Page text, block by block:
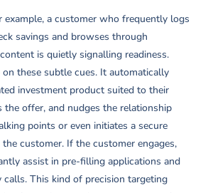
example, a customer who frequently logs
savings and browses through
is quietly signalling readiness.
these subtle cues. It automatically
investment product suited to their
the offer, and nudges the relationship
points or even initiates a secure
customer. If the customer engages,
assist in pre-filling applications and
calls. This kind of precision targeting